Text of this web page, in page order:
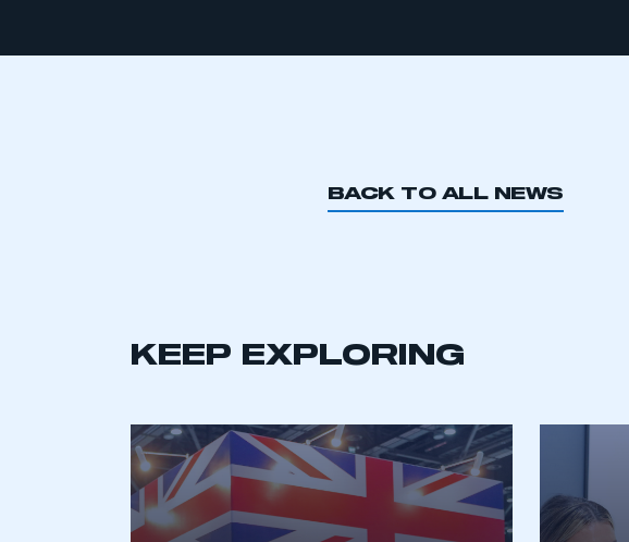
BACK TO ALL NEWS
KEEP EXPLORING